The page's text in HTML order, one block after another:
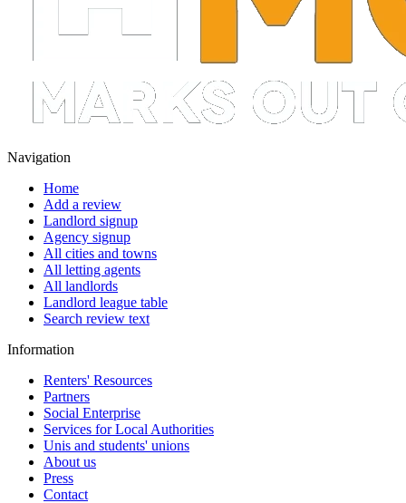
Navigation
Home
Add a review
Landlord signup
Agency signup
All cities and towns
All letting agents
All landlords
Landlord league table
Search review text
Information
Renters' Resources
Partners
Social Enterprise
Services for Local Authorities
Unis and students' unions
About us
Press
Contact